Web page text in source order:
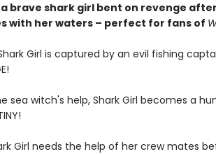
brave shark girl bent on revenge
with her waters – perfect for fans of
Girl is captured by an evil fishing
sea witch's help, Shark Girl becomes a
Girl needs the help of her crew mates